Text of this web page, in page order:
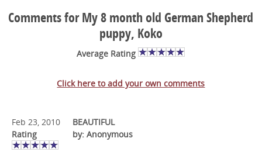
Comments for My 8 month old German Shepherd
puppy, Koko
Average Rating
Click here to add your own comments
Feb 23, 2010
Rating
BEAUTIFUL
by: Anonymous